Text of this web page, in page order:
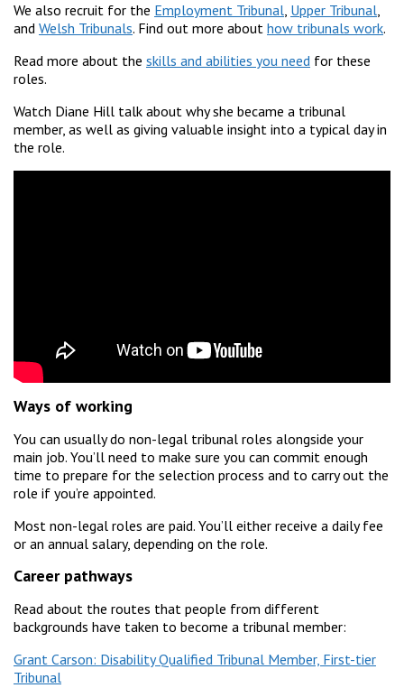
We also recruit for the Employment Tribunal, Upper Tribunal,
and Welsh Tribunals. Find out more about how tribunals work.
Read more about the skills and abilities you need for these
roles.
Watch Diane Hill talk about why she became a tribunal
member, as well as giving valuable insight into a typical day in
the role.
Ways of working
You can usually do non-legal tribunal roles alongside your
main job. You’ll need to make sure you can commit enough
time to prepare for the selection process and to carry out the
role if you’re appointed.
Most non-legal roles are paid. You’ll either receive a daily fee
or an annual salary, depending on the role.
Career pathways
Read about the routes that people from different
backgrounds have taken to become a tribunal member:
Grant Carson: Disability Qualified Tribunal Member, First-tier
Tribunal